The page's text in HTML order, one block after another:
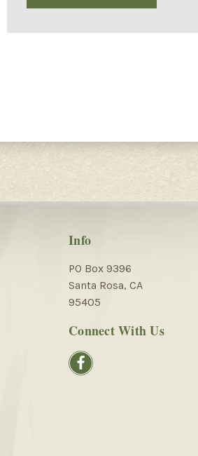
Info
PO Box 9396
Santa Rosa, CA
95405
Connect With Us